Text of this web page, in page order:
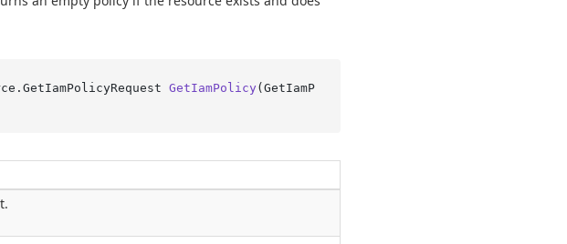
GetIamPolicyRequest GetIamPolicy (GetIamP